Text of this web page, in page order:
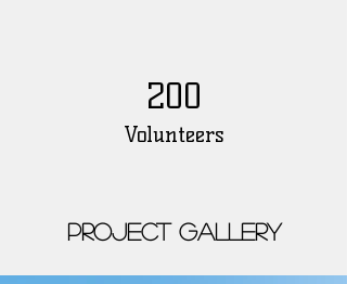
200
Volunteers
Project Gallery